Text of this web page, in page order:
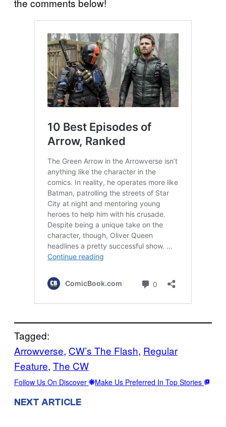
the comments below!
Tagged:
Arrowverse, CW’s The Flash, Regular
Feature, The CW
Follow Us On Discover Make Us Preferred In Top Stories
NEXT ARTICLE